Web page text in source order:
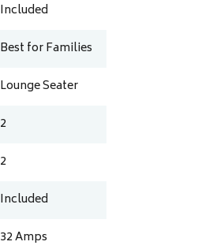
Included
Best for Families
Lounge Seater
2
2
Included
32Amps